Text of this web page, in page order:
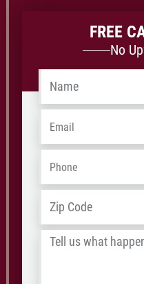
FREE
No
Name
Email
Phone
Address
Tell